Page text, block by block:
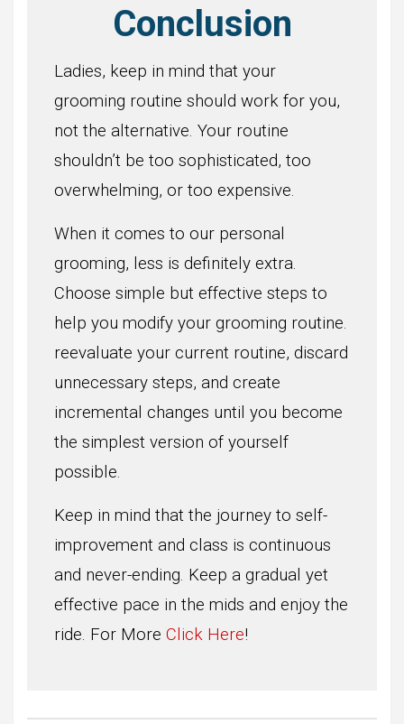
Conclusion
Ladies, keep in mind that your
grooming routine should work for you,
not the alternative. Your routine
shouldn’t be too sophisticated, too
overwhelming, or too expensive.
When it comes to our personal
grooming, less is definitely extra.
Choose simple but effective steps to
help you modify your grooming routine.
reevaluate your current routine, discard
unnecessary steps, and create
incremental changes until you become
the simplest version of yourself
possible.
Keep in mind that the journey to self-
improvement and class is continuous
and never-ending. Keep a gradual yet
effective pace in the mids and enjoy the
ride. For More Click Here!